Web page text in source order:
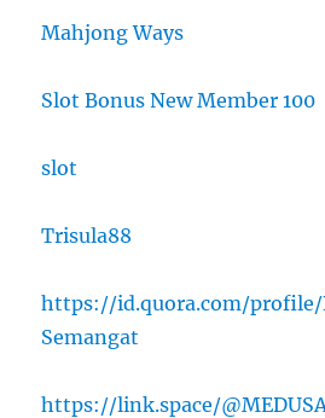
Mahjong Ways
Slot Bonus New Member 100
slot
Trisula88
https://id.quora.com/profile/
Semangat
https://link.space/